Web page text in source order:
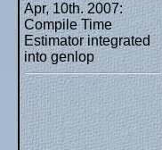
Apr, 10th. 2007:
Compile Time
Estimator integrated
into genlop